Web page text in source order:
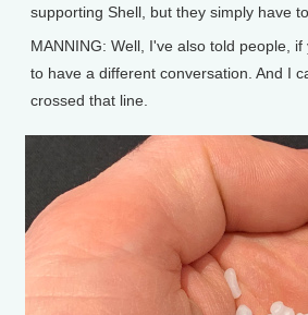
supporting Shell, but they simply have
MANNING: Well, I've also told people,
to have a different conversation. And I
crossed that line.